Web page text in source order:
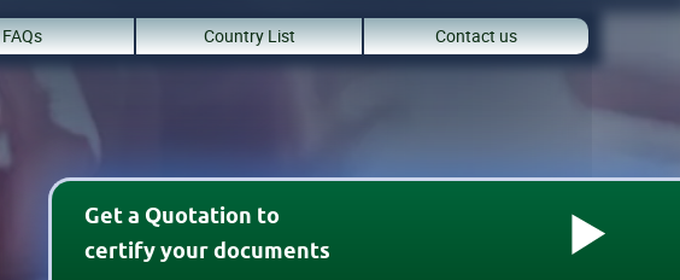
FAQs Country List Contact us
Get a Quotation to
certify your documents